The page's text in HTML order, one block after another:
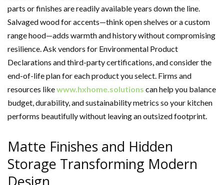
parts or finishes are readily available years down the line.
Salvaged wood for accents—think open shelves or a custom
range hood—adds warmth and history without compromising
resilience. Ask vendors for Environmental Product
Declarations and third-party certifications, and consider the
end-of-life plan for each product you select. Firms and
resources likewww.hxhome.solutions can help you balance
budget, durability, and sustainability metrics so your kitchen
performs beautifully without leaving an outsized footprint.
Matte Finishes and Hidden
Storage Transforming Modern
Design